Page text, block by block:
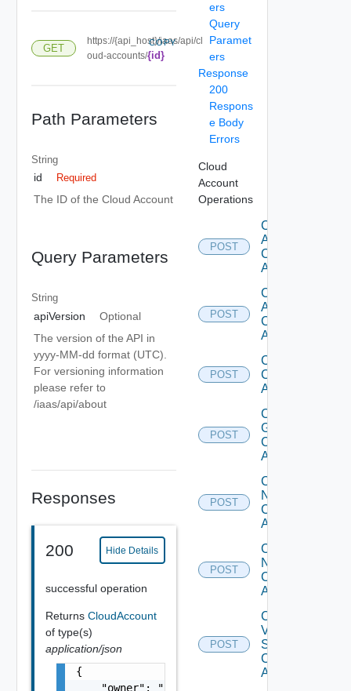
GET
https://{api_host}/iaas/api/cl
oud-accounts/{id}
COPY
Path Parameters
String
id Required
The ID of the Cloud Account
Query Parameters
String
apiVersion
Optional
The version of the API in
yyyy-MM-dd format (UTC).
For versioning information
please refer to
/iaas/api/about
Responses
200 Hide Details
successful operation
Returns CloudAccount
of type(s)
application/json
{
    "owner": "
ers
Query
Paramet
ers
Response
200
Respons
e Body
Errors
Cloud
Account
Operations
POST
Create
Aws
Cloud
Account
POST
Create
Azure
Cloud
Account
POST
Create
Cloud
Account
POST
Create
Gcp
Cloud
Account
POST
Create
Nsx T
Cloud
Account
POST
Create
Nsx V
Cloud
Account
POST
Create
V
Sphere
Cloud
Account